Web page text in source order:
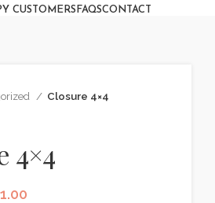
CUSTOMERS FAQSCONTACT
Appointment
Appointment
Closure 4×4
4×4